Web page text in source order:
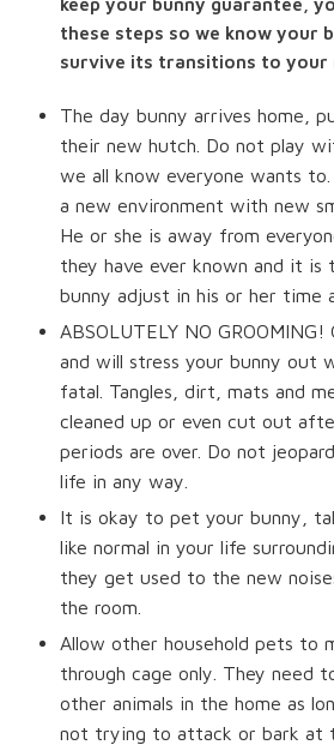
keep your bunny guarantee,
these steps so we know your
survive its transitions to your
The day bunny arrives home,
their new hutch. Do not play
we all know everyone wants
a new environment with new
He or she is away from
they have ever known and it
bunny adjust in his or her time
ABSOLUTELY NO GROOMING!
and will stress your bunny out
fatal. Tangles, dirt, mats and
cleaned up or even cut out
periods are over. Do not
life in any way.
It is okay to pet your bunny,
like normal in your life
they get used to the new
the room.
Allow other household pets to
through cage only. They need
other animals in the home as
not trying to attack or bark at